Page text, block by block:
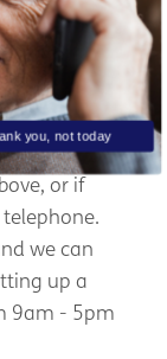
for
lifeline and
across
or if
we can
up a
9am - 5pm
you, not today